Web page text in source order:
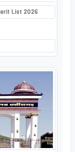
List 2026